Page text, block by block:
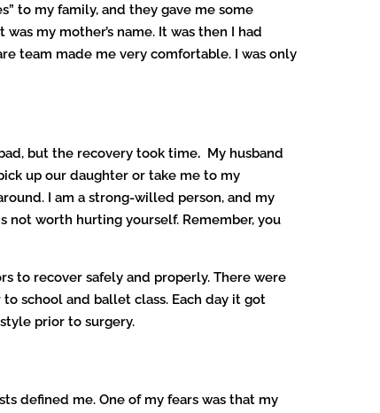
to my family, and they gave me some
my mother’s name. It was then I had
team made me very comfortable. I was only
but the recovery took time. My husband
up our daughter or take me to my
I am a strong-willed person, and my
not worth hurting yourself. Remember, you
to recover safely and properly. There were
school and ballet class. Each day it got
prior to surgery.
defined me. One of my fears was that my